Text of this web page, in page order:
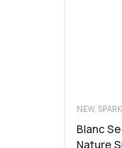
NEW,
Blanc
Nature